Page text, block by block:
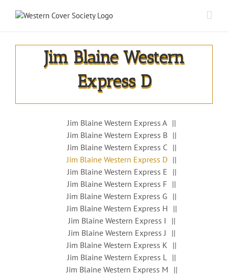
Jim Blaine Western
Express D
Jim Blaine Western Express A
Jim Blaine Western Express B
Jim Blaine Western Express C
Jim Blaine Western Express D
Jim Blaine Western Express E
Jim Blaine Western Express F
Jim Blaine Western Express G
Jim Blaine Western Express H
Jim Blaine Western Express I
Jim Blaine Western Express J
Jim Blaine Western Express K
Jim Blaine Western Express L
Jim Blaine Western Express M